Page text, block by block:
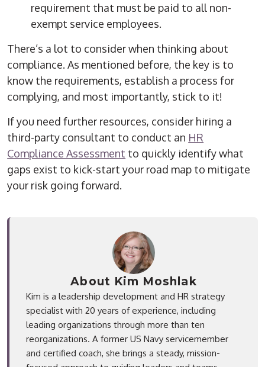
requirement that must be paid to all non-
exempt service employees.
There’s a lot to consider when thinking about
compliance.As mentioned before, the key is to
know the requirements, establish a process for
complying, and most importantly, stick to it!
If you need further resources, consider hiring a
third-party consultant to conduct an HR
Compliance Assessment to quickly identify what
gaps exist to kick-start your road map to mitigate
your risk going forward.
About Kim Moshlak
Kim is a leadership development and HR strategy
specialist with 20 years of experience, including
leading organizations through more than ten
reorganizations. A former US Navy servicemember
and certified coach, she brings a steady, mission-